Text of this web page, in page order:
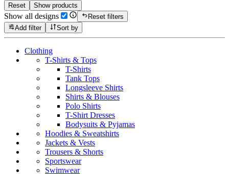
Reset Show products
Show all designs
Reset filters
Add filter
Sort by
Clothing
T-Shirts & Tops
T-Shirts
Tank Tops
Longsleeve Shirts
Shirts & Blouses
Polo Shirts
T-Shirt Dresses
Bodysuits & Pyjamas
Hoodies & Sweatshirts
Jackets & Vests
Trousers & Shorts
Sportswear
Swimwear